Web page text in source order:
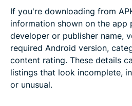
If you're downloading from
information shown on the app
developer or publisher name,
required Android version,
content rating. These details
listings that look incomplete,
or unusual.